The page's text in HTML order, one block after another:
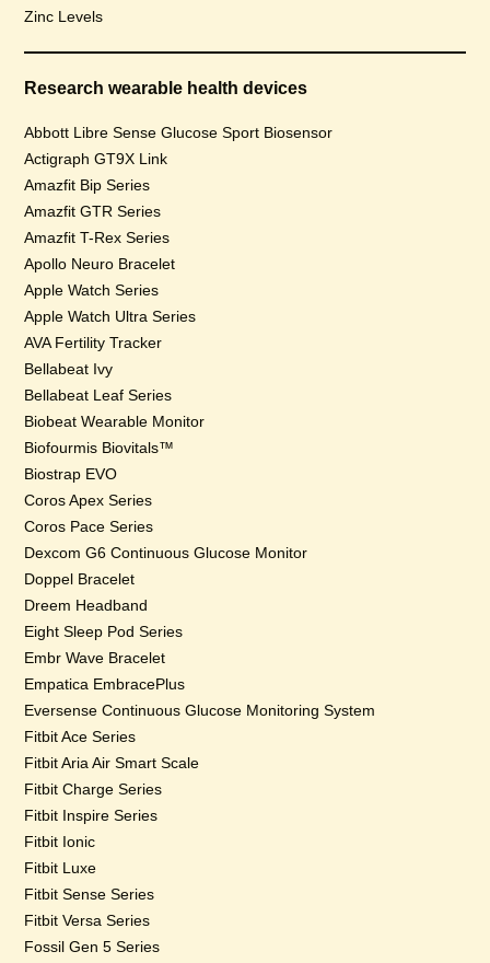
Zinc Levels
Research wearable health devices
Abbott Libre Sense Glucose Sport Biosensor
Actigraph GT9X Link
Amazfit Bip Series
Amazfit GTR Series
Amazfit T-Rex Series
Apollo Neuro Bracelet
Apple Watch Series
Apple Watch Ultra Series
AVA Fertility Tracker
Bellabeat Ivy
Bellabeat Leaf Series
Biobeat Wearable Monitor
Biofourmis Biovitals™
Biostrap EVO
Coros Apex Series
Coros Pace Series
Dexcom G6 Continuous Glucose Monitor
Doppel Bracelet
Dreem Headband
Eight Sleep Pod Series
Embr Wave Bracelet
Empatica EmbracePlus
Eversense Continuous Glucose Monitoring System
Fitbit Ace Series
Fitbit Aria Air Smart Scale
Fitbit Charge Series
Fitbit Inspire Series
Fitbit Ionic
Fitbit Luxe
Fitbit Sense Series
Fitbit Versa Series
Fossil Gen 5 Series